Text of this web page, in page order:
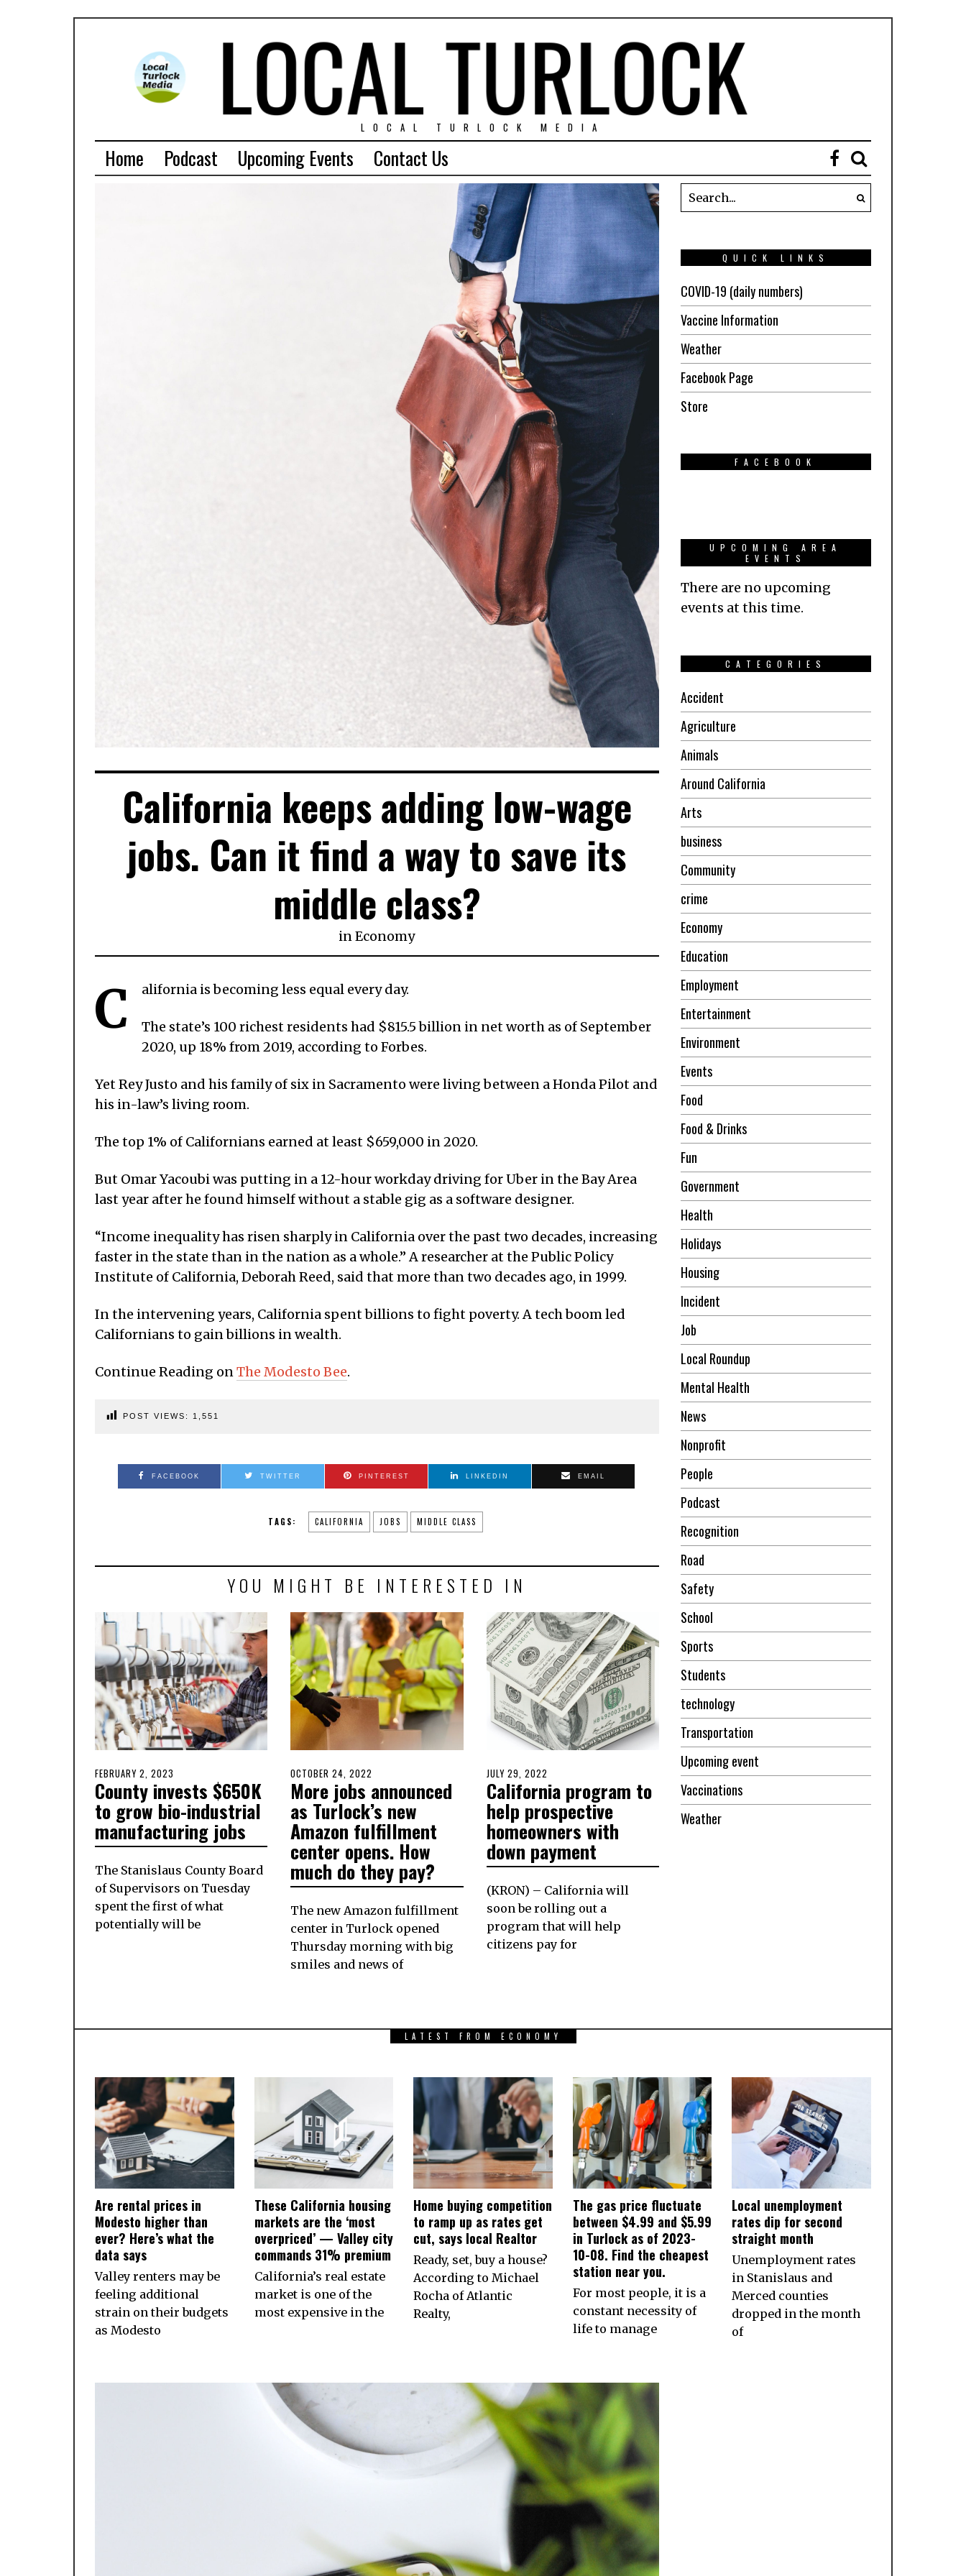
LOCAL TURLOCK MEDIA
Home Podcast Upcoming Events Contact Us
California keeps adding low-wage
jobs. Can it find a way to save its
middle class?
inEconomy
C alifornia is becoming less equal every day.
The state’s 100 richest residents had $815.5 billion in net worth as of September
2020, up 18% from 2019, according to Forbes.
Yet Rey Justo and his family of six in Sacramento were living between a Honda Pilot and
his in-law’s living room.
The top 1% of Californians earned at least $659,000 in 2020.
But Omar Yacoubi was putting in a 12-hour workday driving for Uber in the Bay Area
last year after he found himself without a stable gig as a software designer.
“Income inequality has risen sharply in California over the past two decades, increasing
faster in the state than in the nation as a whole.” A researcher at the Public Policy
Institute of California, Deborah Reed, said that more than two decades ago, in 1999.
In the intervening years, California spent billions to fight poverty. A tech boom led
Californians to gain billions in wealth.
Continue Reading onThe Modesto Bee.
POST VIEWS: 1,551
FACEBOOK TWITTER PINTEREST LINKEDIN EMAIL
TAGS: CALIFORNIA JOBS MIDDLE CLASS
YOU MIGHT BE INTERESTED IN
POSTED
ON
FEBRUARY 2, 2023
1,
2023
County invests $650K
to grow bio-industrial
manufacturing jobs
The Stanislaus County Board
of Supervisors on Tuesday
spent the first of what
potentially will be
POSTED
ON
OCTOBER 24, 2022
23,
2022
More jobs announced
as Turlock’s new
Amazon fulfillment
center opens. How
much do they pay?
The new Amazon fulfillment
center in Turlock opened
Thursday morning with big
smiles and news of
POSTED
ON
JULY 29, 2022
29,
2022
California program to
help prospective
homeowners with
down payment
(KRON) – California will
soon be rolling out a
program that will help
citizens pay for
QUICK LINKS
COVID-19 (daily numbers)
Vaccine Information
Weather
Facebook Page
Store
FACEBOOK
UPCOMING AREA
EVENTS
There are no upcoming
events at this time.
CATEGORIES
Accident
Agriculture
Animals
Around California
Arts
business
Community
crime
Economy
Education
Employment
Entertainment
Environment
Events
Food
Food & Drinks
Fun
Government
Health
Holidays
Housing
Incident
Job
Local Roundup
Mental Health
News
Nonprofit
People
Podcast
Recognition
Road
Safety
School
Sports
Students
technology
Transportation
Upcoming event
Vaccinations
Weather
LATEST FROM ECONOMY
Are rental prices in
Modesto higher than
ever? Here’s what the
data says
Valley renters may be
feeling additional
strain on their budgets
as Modesto
These California housing
markets are the ‘most
overpriced’ — Valley city
commands 31% premium
California’s real estate
market is one of the
most expensive in the
Home buying competition
to ramp up as rates get
cut, says local Realtor
Ready, set, buy a house?
According to Michael
Rocha of Atlantic
Realty,
The gas price fluctuate
between $4.99 and $5.99
in Turlock as of 2023-
10-08. Find the cheapest
station near you.
For most people, it is a
constant necessity of
life to manage
Local unemployment
rates dip for second
straight month
Unemployment rates
in Stanislaus and
Merced counties
dropped in the month
of